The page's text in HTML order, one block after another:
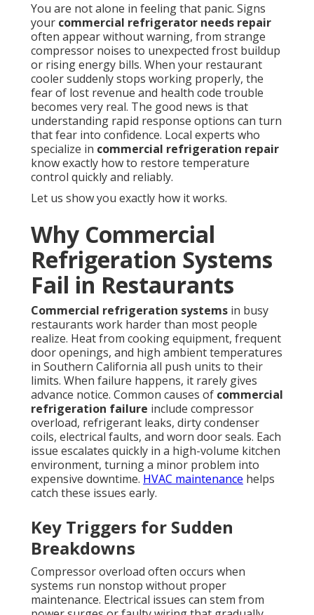
You are not alone in feeling that panic. Signs
your commercial refrigerator needs repair
often appear without warning, from strange
compressor noises to unexpected frost buildup
or rising energy bills. When your restaurant
cooler suddenly stops working properly, the
fear of lost revenue and health code trouble
becomes very real. The good news is that
understanding rapid response options can turn
that fear into confidence. Local experts who
specialize in commercial refrigeration repair
know exactly how to restore temperature
control quickly and reliably.
Let us show you exactly how it works.
Why Commercial
Refrigeration Systems
Fail in Restaurants
Commercial refrigeration systems in busy
restaurants work harder than most people
realize. Heat from cooking equipment, frequent
door openings, and high ambient temperatures
in Southern California all push units to their
limits. When failure happens, it rarely gives
advance notice. Common causes of commercial
refrigeration failure include compressor
overload, refrigerant leaks, dirty condenser
coils, electrical faults, and worn door seals. Each
issue escalates quickly in a high-volume kitchen
environment, turning a minor problem into
expensive downtime. HVAC maintenance helps
catch these issues early.
Key Triggers for Sudden
Breakdowns
Compressor overload often occurs when
systems run nonstop without proper
maintenance. Electrical issues can stem from